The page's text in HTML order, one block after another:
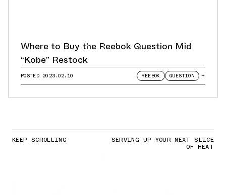
Where to Buy the Reebok Question Mid
“Kobe” Restock
POSTED 2023.02.10 REEBOK QUESTION +
KEEP SCROLLING SERVING UP YOUR NEXT SLICE
OF HEAT